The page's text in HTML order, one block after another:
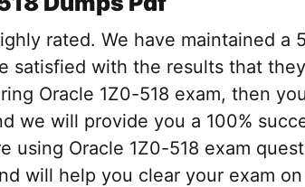
rated. We have maintained a
satisfied with the results that
Oracle 1Z0-518 exam, then
we will provide you a 100%
using Oracle 1Z0-518 exam
will help you clear your exam